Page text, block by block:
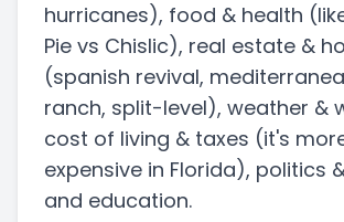
hurricanes), food & health
Pie vs Chislic), real estate &
(spanish revival,
ranch, split-level), weather &
cost of living & taxes (it's
expensive in Florida), politics
and education.